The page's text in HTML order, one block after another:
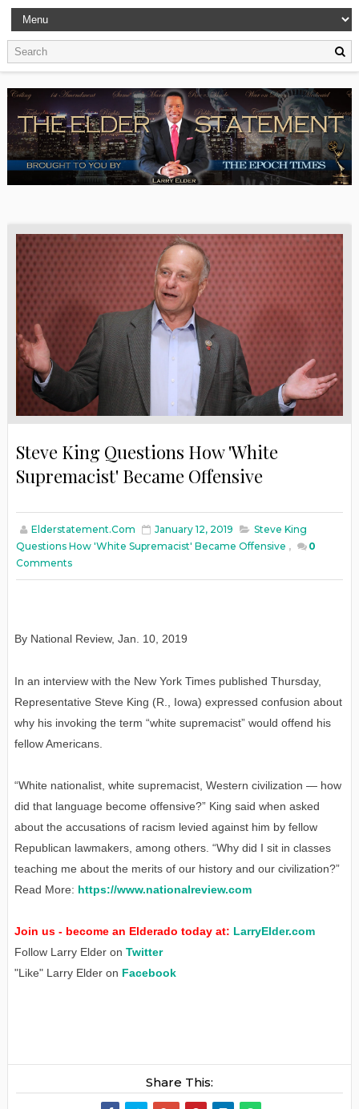
Steve King Questions How 'White
Supremacist' Became Offensive
Elderstatement.com January 12, 2019
Steve King
Questions How 'White Supremacist' Became Offensive ,
0
Comments
By National Review, Jan. 10, 2019
In an interview with the New York Times published Thursday,
Representative Steve King (R., Iowa) expressed confusion about
why his invoking the term “white supremacist” would offend his
fellow Americans.
“White nationalist, white supremacist, Western civilization — how
did that language become offensive?” King said when asked
about the accusations of racism levied against him by fellow
Republican lawmakers, among others. “Why did I sit in classes
teaching me about the merits of our history and our civilization?”
Read More: https://www.nationalreview.com
Join us - become an Elderado today at: LarryElder.com
Follow Larry Elder on Twitter
"Like" Larry Elder on Facebook
Share This: